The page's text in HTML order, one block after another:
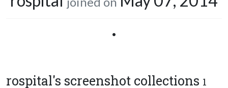
•
rospital's screenshot collections 1